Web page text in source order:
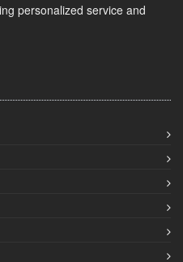
personalized service and